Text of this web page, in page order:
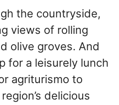
the countryside,
views of rolling
olive groves. And
for a leisurely lunch
agriturismo to
delicious